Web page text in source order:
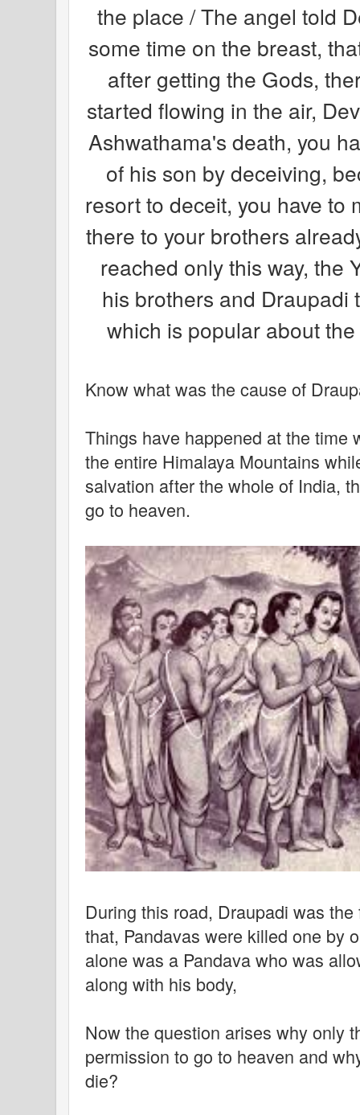
Know what was the cause of
Things have happened at the time
the entire Himalaya Mountains
salvation after the whole of India,
go to heaven.
During this road, Draupadi was
that, Pandavas were killed one by
alone was a Pandava who was
along with his body,
Now the question arises why only
permission to go to heaven and
die?